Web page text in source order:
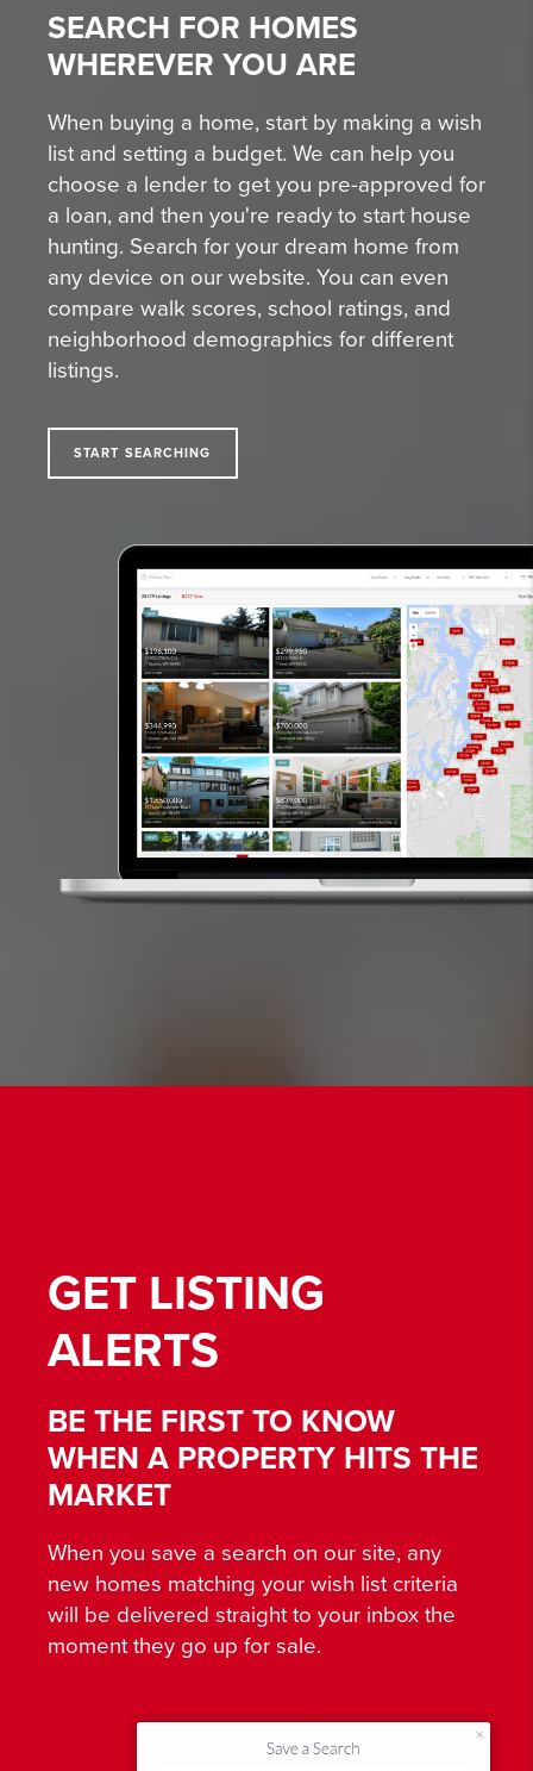
SEARCH FOR HOMES
WHEREVER YOU ARE
When buying a home, start by making a wish
list and setting a budget. We can help you
choose a lender to get you pre-approved for
a loan, and then you're ready to start house
hunting. Search for your dream home from
any device on our website. You can even
compare walk scores, school ratings, and
neighborhood demographics for different
listings.
START SEARCHING
GET LISTING
ALERTS
BE THE FIRST TO KNOW
WHEN A PROPERTY HITS THE
MARKET
When you save a search on our site, any
new homes matching your wish list criteria
will be delivered straight to your inbox the
moment they go up for sale.